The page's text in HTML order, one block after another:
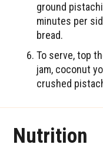
ground
minutes per
bread.
To serve, top
jam, coconut
crushed
Nutrition